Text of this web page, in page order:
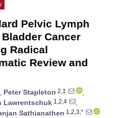
Pelvic Lymph
Cancer
Radical
Review and
, Peter Stapleton 2,‡
,
Lawrentschuk 1,2,4
,
Sathianathen 1,2,3,*